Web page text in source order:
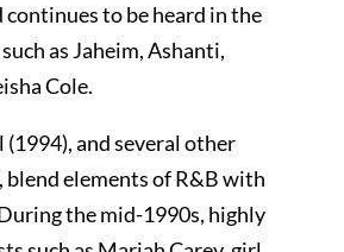
continues to be heard in the
as Jaheim, Ashanti,
Cole.
(1994), and several other
blend elements of R&B with
the mid-1990s, highly